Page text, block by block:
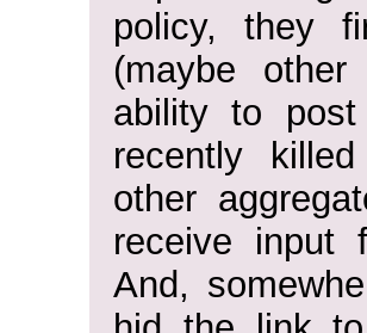
policy, they
(maybe other
ability to
recently killed
other
receive input
And,